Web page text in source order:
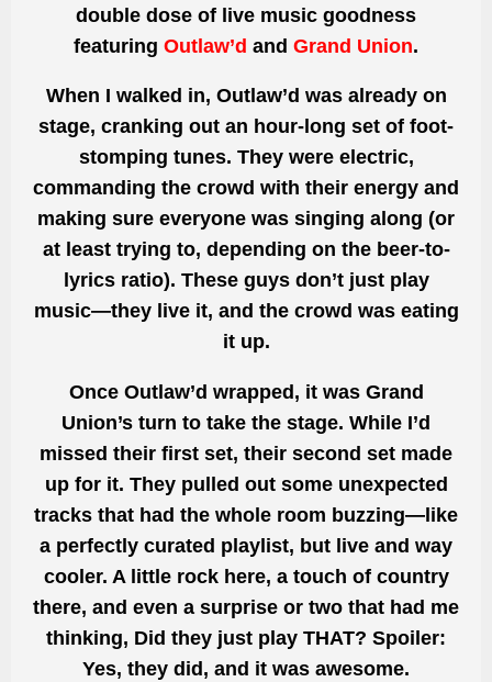
double dose of live music goodness
featuring Outlaw’d and Grand Union.
When I walked in, Outlaw’d was already on
stage, cranking out an hour-long set of foot-
stomping tunes. They were electric,
commanding the crowd with their energy and
making sure everyone was singing along (or
at least trying to, depending on the beer-to-
lyrics ratio). These guys don’t just play
music—they live it, and the crowd was eating
it up.
Once Outlaw’d wrapped, it was Grand
Union’s turn to take the stage. While I’d
missed their first set, their second set made
up for it. They pulled out some unexpected
tracks that had the whole room buzzing—like
a perfectly curated playlist, but live and way
cooler. A little rock here, a touch of country
there, and even a surprise or two that had me
thinking, Did they just play THAT? Spoiler:
Yes, they did, and it was awesome.